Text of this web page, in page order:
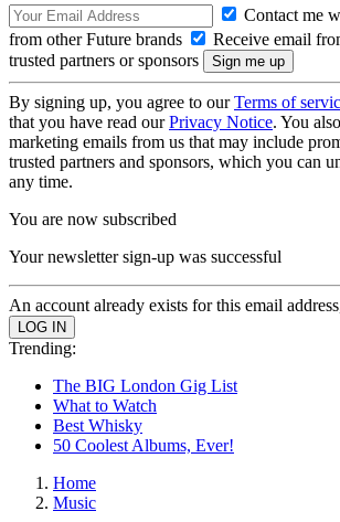
Contact me
from other Future brands
Receive email
trusted partners or sponsors
By signing up, you agree to ourTerms of
that you have read ourPrivacy Notice. You
marketing emails from us that may include
trusted partners and sponsors, which you can
any time.
You are now subscribed
Your newsletter sign-up was successful
An account already exists for this email
Trending:
The BIG London Gig List
What to Watch
Best Whisky
50 Coolest Albums, Ever!
Home
Music